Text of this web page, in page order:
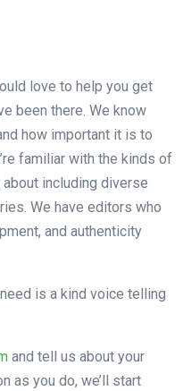
love to help you get
been there. We know
how important it is to
familiar with the kinds of
including diverse
We have editors who
and authenticity
is a kind voice telling
and tell us about your
as you do, we’ll start